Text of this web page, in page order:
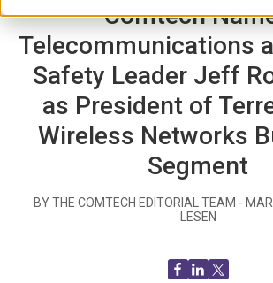
Comtech
Telecommunications
Safety Leader Jeff
as President of
Wireless Networks
Segment
BY THE COMTECH EDITORIAL TEAM -
LESEN